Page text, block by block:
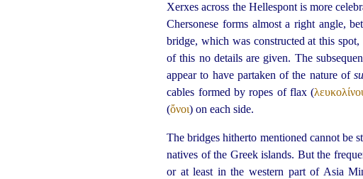
Xerxes across the Hellespont is more
Chersonese forms almost a right angle,
bridge, which was constructed at this
of this no details are given. The
appear to have partaken of the nature of
cables formed by ropes of flax (
(ὄνοι) on each side.
The bridges hitherto mentioned cannot be
natives of the Greek islands. But the
or at least in the western part of Asia